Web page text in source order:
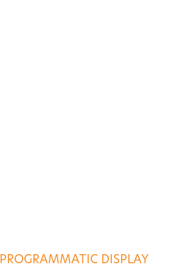
PROGRAMMATIC DISPLAY